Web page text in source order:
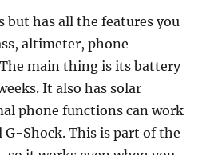
but has all the features you
altimeter, phone
main thing is its battery
It also has solar
phone functions can work
Shock. This is part of the